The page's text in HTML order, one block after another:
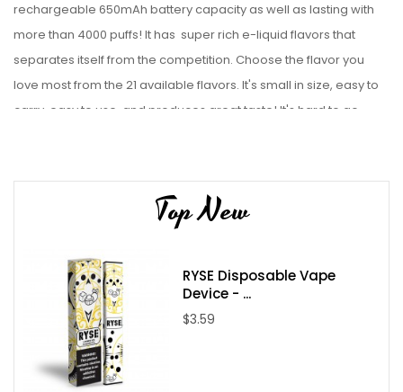
rechargeable 650mAh battery capacity as well as lasting with
more than 4000 puffs! It has super rich e-liquid flavors that
separates itself from the competition. Choose the flavor you
love most from the 21 available flavors. It's small in size, easy to
carry, easy to use, and produces great taste! It's hard to go
Battery Capacity: 650mAh (
Power Range: 7~12W
Puff Count: 4000+ Puffs
Weight: 67g
Input Voltage: 3.7V
E-liquid Capacity: 12ml
Top New
RYSE Disposable Vape
Device - ...
$3.59